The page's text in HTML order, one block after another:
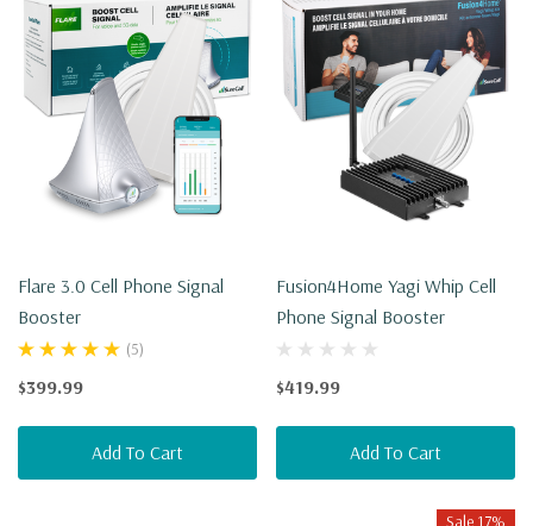
Flare 3.0 Cell Phone Signal
Booster
(5)
$399.99
Add To Cart
Fusion4Home Yagi Whip Cell
Phone Signal Booster
$419.99
Add To Cart
Sale 17%